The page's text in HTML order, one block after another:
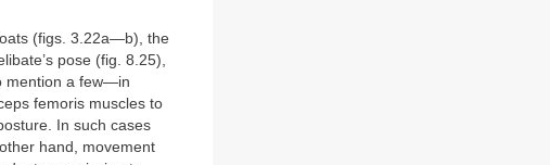
(figs. 3.22a—b), the
pose (fig. 8.25),
mention a few—in
femoris muscles to
In such cases
hand, movement